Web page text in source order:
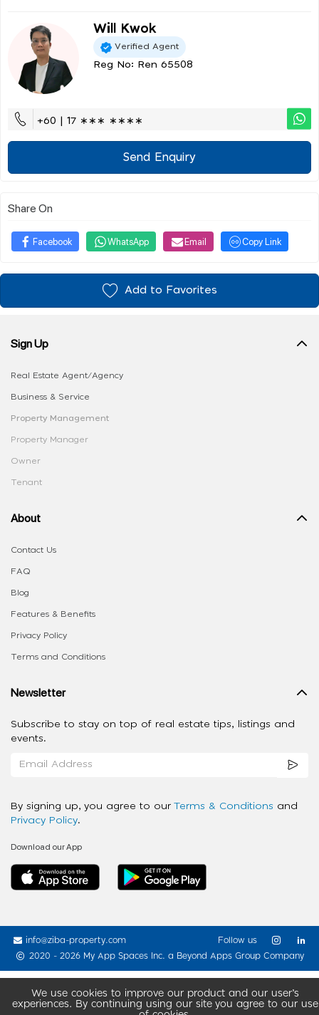
Will Kwok
Verified Agent
Reg No: Ren 65508
+60 | 17 ∗∗∗ ∗∗∗∗
Send Enquiry
Share On
Facebook WhatsApp Email Copy Link
Add to Favorites
We use cookies to improve our product and our user’s
experiences. By continuing using our site you agree to our use
Sign Up
Real Estate Agent/Agency
Business & Service
Property Management
Property Manager
Owner
Tenant
About
Contact Us
FAQ
Blog
Features & Benefits
Privacy Policy
Terms and Conditions
Newsletter
Subscribe to stay on top of real estate tips, listings and
events.
By signing up, you agree to our Terms & Conditions and
Privacy Policy.
Download our App
info@ziba-property.com
2020 - 2026 My App Spaces Inc. a Beyond Apps Group Company
Follow us